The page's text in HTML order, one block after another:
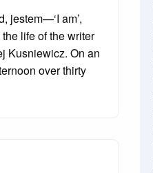
am’,
the life of the writer
Kusniewicz. On an
over thirty